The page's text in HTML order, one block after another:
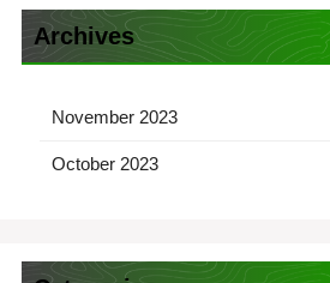
Archives
November 2023
October 2023